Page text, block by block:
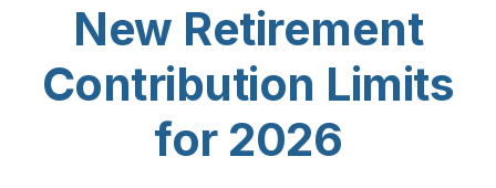
New Retirement
Contribution Limits
for 2026